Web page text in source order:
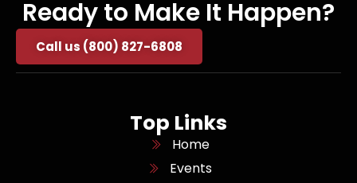
Ready to Make It Happen?
Call us (800) 827-6808
Top Links
Home
Events